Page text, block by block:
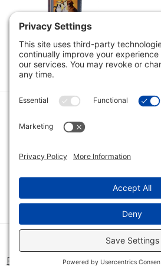
Noni - Aloha Pet
Noni, 16oz
$11.89$16.98
Category
Quick Links
Category
Connect With Us
© 2026 Bio Innovations All Rights
Policy
Disclaimer|Privacy Policy|